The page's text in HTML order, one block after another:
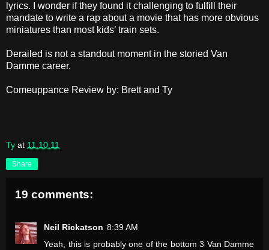
lyrics. I wonder if they found it challenging to fulfill their
mandate to write a rap about a movie that has more obvious
miniatures than most kids’ train sets.
Derailed is not a standout moment in the storied Van
Damme career.
Comeuppance Review by: Brett and Ty
Ty at 11.10.11
Share
19 comments:
Neil Rickatson 8:39 AM
Yeah, this is probably one of the bottom 3 Van Damme